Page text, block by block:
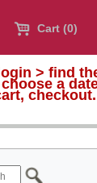
Cart (0)
> find
a
checkout.